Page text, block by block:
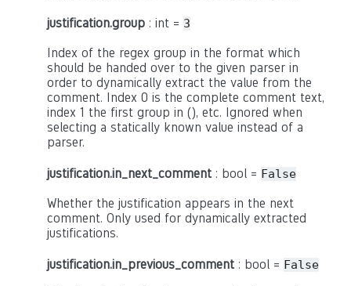
justification.group : int = 3
Index of the regex group in the format which
should be handed over to the given parser in
order to dynamically extract the value from the
comment. Index 0 is the complete comment text,
index 1 the first group in (), etc. Ignored when
selecting a statically known value instead of a
parser.
justification.in_next_comment: bool = False
Whether the justification appears in the next
comment. Only used for dynamically extracted
justifications.
justification.in_previous_comment: bool = False